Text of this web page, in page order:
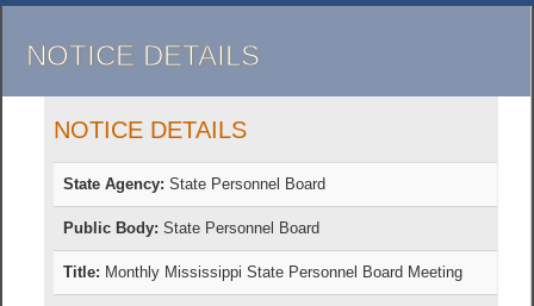
NOTICE DETAILS
NOTICE DETAILS
State Agency: State Personnel Board
Public Body: State Personnel Board
Title: Monthly Mississippi State Personnel Board Meeting